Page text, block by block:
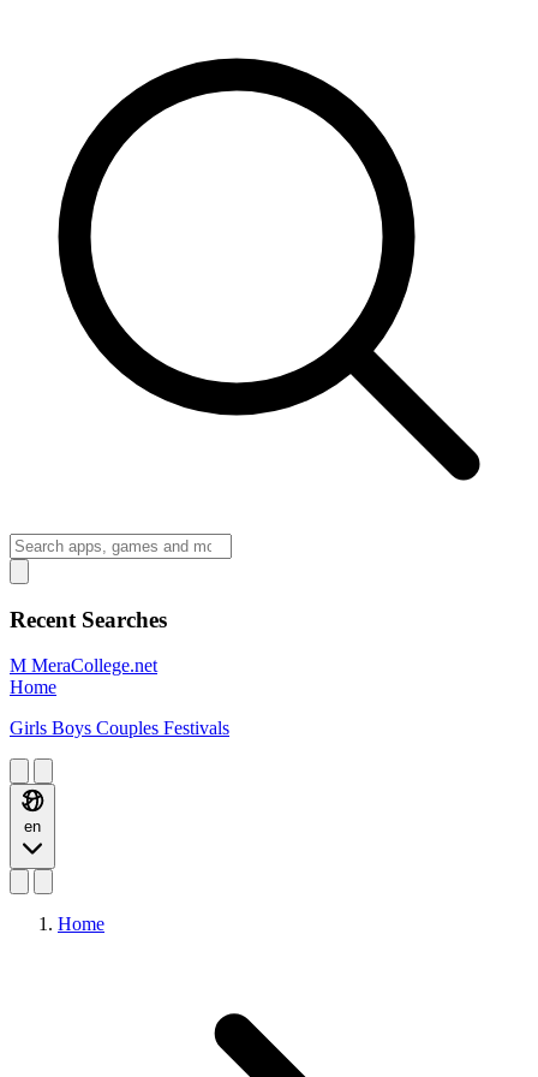
Recent Searches
M MeraCollege.net
Home
Girls Boys Couples Festivals
en
Home